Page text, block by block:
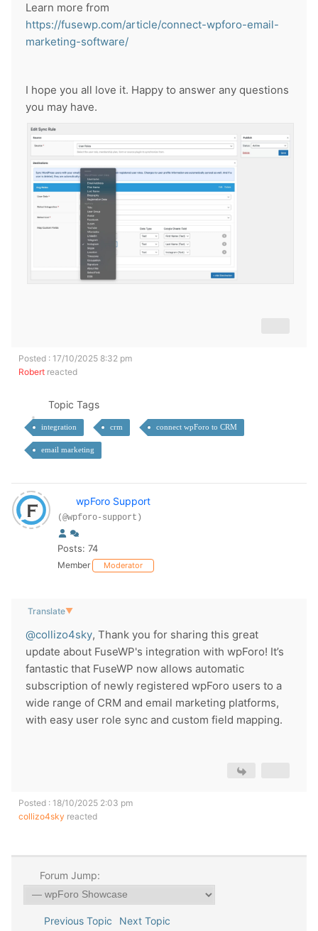
Learn more from
https://fusewp.com/article/connect-wpforo-email-
marketing-software/
I hope you all love it. Happy to answer any questions
you may have.
Posted : 17/10/2025 8:32 pm
Robert reacted
Topic Tags
integration crm connect wpForo to CRM
email marketing
wpForo Support
(@wpforo-support)
Posts: 74
Member Moderator
Translate▼
@collizo4sky, Thank you for sharing this great
update about FuseWP's integration with wpForo! It’s
fantastic that FuseWP now allows automatic
subscription of newly registered wpForo users to a
wide range of CRM and email marketing platforms,
with easy user role sync and custom field mapping.
Posted : 18/10/2025 2:03 pm
collizo4sky reacted
Forum Jump:
Previous Topic Next Topic